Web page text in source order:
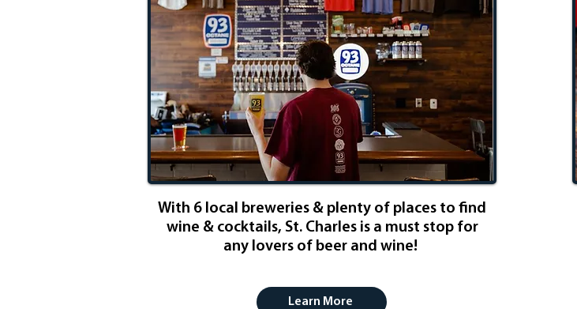
​With 6 local breweries & plenty of places to find
wine & cocktails, St. Charles is a must stop for
any lovers of beer and wine!
Learn More